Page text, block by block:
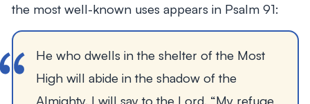
the most well-known uses appears in Psalm 91:
He who dwells in the shelter of the Most
High will abide in the shadow of the
Almighty. I will say to the Lord, “My refuge